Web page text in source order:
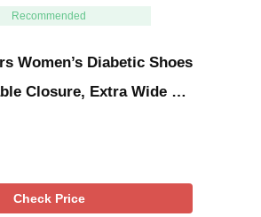
Recommended
Women’s Diabetic Shoes
Closure, Extra Wide …
Check Price